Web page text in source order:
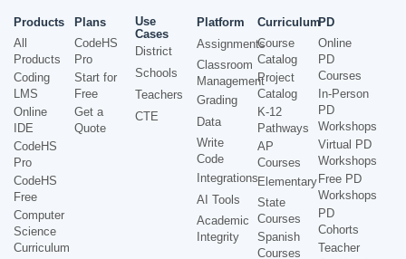
Products
All
Products
Coding
LMS
Online
IDE
CodeHS
Pro
CodeHS
Free
Computer
Science
Curriculum
Plans
CodeHS
Pro
Start for
Free
Get a
Quote
Use
Cases
District
Schools
Teachers
CTE
Platform
Assignments
Classroom
Management
Grading
Data
Write
Code
Integrations
AI Tools
Academic
Integrity
Curriculum
Course
Catalog
Project
Catalog
K-12
Pathways
AP
Courses
Elementary
State
Courses
Spanish
Courses
PD
Online
PD
Courses
In-Person
PD
Workshops
Virtual PD
Workshops
Free PD
Workshops
PD
Cohorts
Teacher